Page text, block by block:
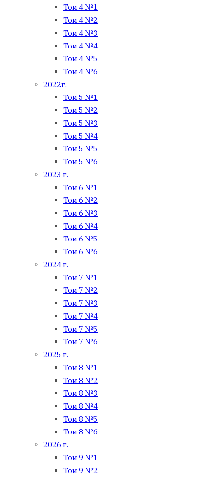
Том 4 №1
Том 4 №2
Том 4 №3
Том 4 №4
Том 4 №5
Том 4 №6
2022г.
Том 5 №1
Том 5 №2
Том 5 №3
Том 5 №4
Том 5 №5
Том 5 №6
2023 г.
Том 6 №1
Том 6 №2
Том 6 №3
Том 6 №4
Том 6 №5
Том 6 №6
2024 г.
Том 7 №1
Том 7 №2
Том 7 №3
Том 7 №4
Том 7 №5
Том 7 №6
2025 г.
Том 8 №1
Том 8 №2
Том 8 №3
Том 8 №4
Том 8 №5
Том 8 №6
2026 г.
Том 9 №1
Том 9 №2